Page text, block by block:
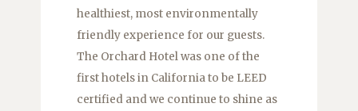
healthiest, most environmentally
friendly experience for our guests.
The Orchard Hotel was one of the
first hotels in California to be LEED
certified and we continue to shine as